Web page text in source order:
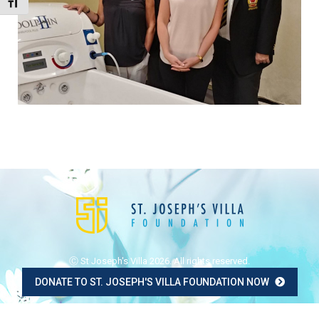
Toggle Font size
Ⓒ St Joseph's Villa 2026. All rights reserved.
DONATE TO ST. JOSEPH'S VILLA FOUNDATION NOW